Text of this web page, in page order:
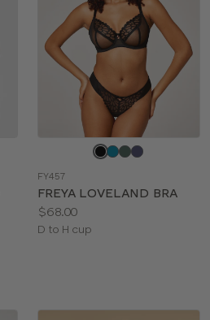
color
FY457
FREYA LOVELAND BRA
Price:
$68.00
Available
D to H cup